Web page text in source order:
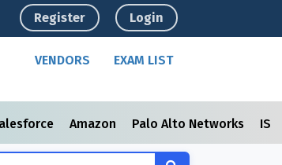
Register Login
VENDORS EXAM LIST
Amazon Palo Alto Networks